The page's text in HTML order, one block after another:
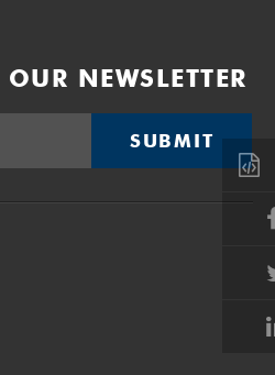
NEWSLETTER
SUBMIT